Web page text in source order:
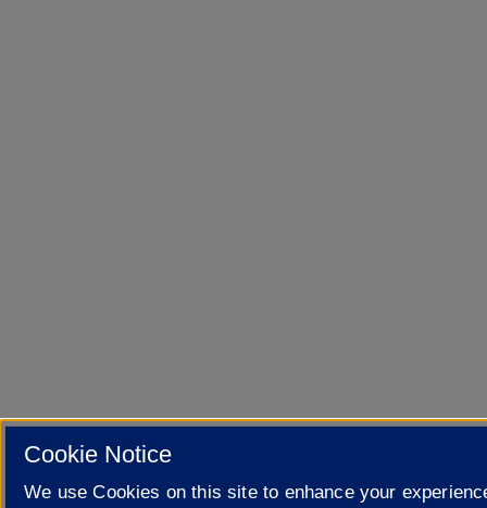
Cookie Notice
We use Cookies on this site to enhance your